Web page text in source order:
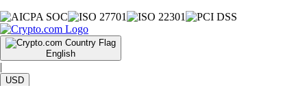
English
|
USD